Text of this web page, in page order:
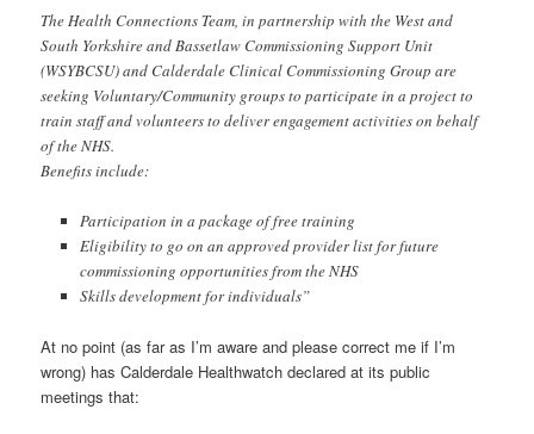
The Health Connections Team, in partnership with the West and
South Yorkshire and Bassetlaw Commissioning Support Unit
(WSYBCSU) and Calderdale Clinical Commissioning Group are
seeking Voluntary/Community groups to participate in a project to
train staff and volunteers to deliver engagement activities on behalf
of the NHS.
Benefits include:
Participation in a package of free training
Eligibility to go on an approved provider list for future
commissioning opportunities from the NHS
Skills development for individuals”
At no point (as far as I’m aware and please correct me if I’m
wrong) has Calderdale Healthwatch declared at its public
meetings that: